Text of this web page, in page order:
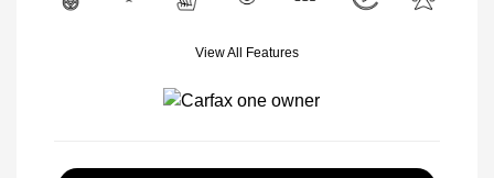
View All Features